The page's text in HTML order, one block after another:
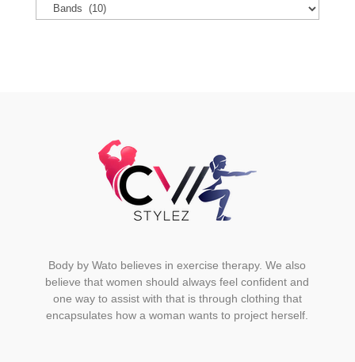
options
Body by Wato believes in exercise therapy. We also
believe that women should always feel confident and
one way to assist with that is through clothing that
encapsulates how a woman wants to project herself.